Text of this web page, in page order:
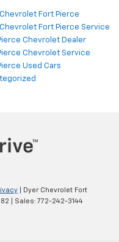
Fort Pierce
Fort Pierce Service
Chevrolet Dealer
Chevrolet Service
Used Cars
| Dyer Chevrolet Fort
| Sales: 772-242-3144